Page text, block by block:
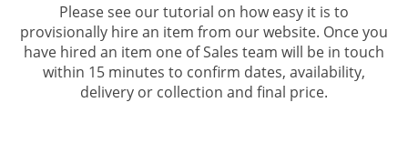
Please see our tutorial on how easy it is to
provisionally hire an item from our website. Once you
have hired an item one of Sales team will be in touch
within 15 minutes to confirm dates, availability,
delivery or collection and final price.